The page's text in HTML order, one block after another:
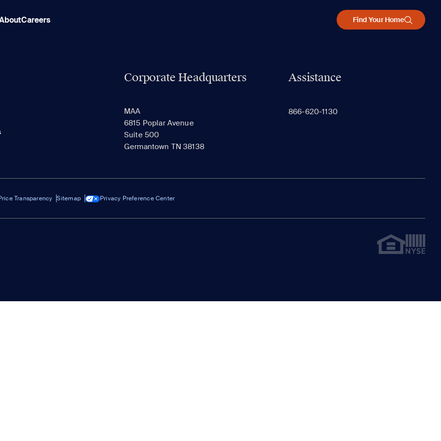
Careers Find Your Home
Corporate Headquarters
MAA
6815 Poplar Avenue
Suite 500
Germantown TN 38138
Assistance
866-620-1130
Transparency Sitemap Privacy Preference Center